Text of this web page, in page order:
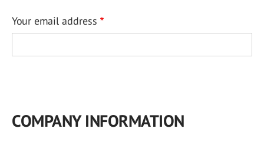
Your email address
COMPANY INFORMATION